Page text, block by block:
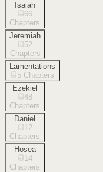
Isaiah
66
Chapters
Jeremiah
52
Chapters
Lamentations
5 Chapters
Ezekiel
48
Chapters
Daniel
12
Chapters
Hosea
14
Chapters